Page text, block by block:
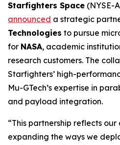
Starfighters Space (NYSE-
announced a strategic
Technologies to pursue
for NASA, academic
research customers. The
Starfighters’ high-
Mu-GTech’s expertise in
and payload integration.
“This partnership reflects
expanding the ways we